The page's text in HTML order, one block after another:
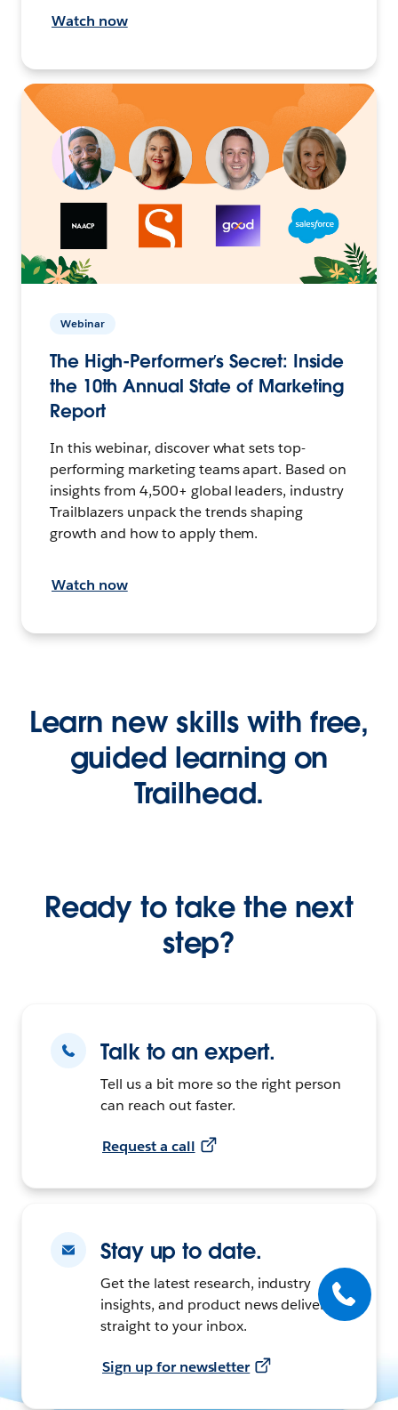
Watch now
Webinar
The High-Performer’s Secret: Inside
the 10th Annual State of Marketing
Report
In this webinar, discover what sets top-
performing marketing teams apart. Based on
insights from 4,500+ global leaders, industry
Trailblazers unpack the trends shaping
growth and how to apply them.
Watch now
Learn new skills with free,
guided learning on
Trailhead.
Ready to take the next
step?
Talk to an expert.
Tell us a bit more so the right person
can reach out faster.
Request a call
Stay up to date.
Get the latest research, industry
insights, and product news delivered
straight to your inbox.
Sign up for newsletter